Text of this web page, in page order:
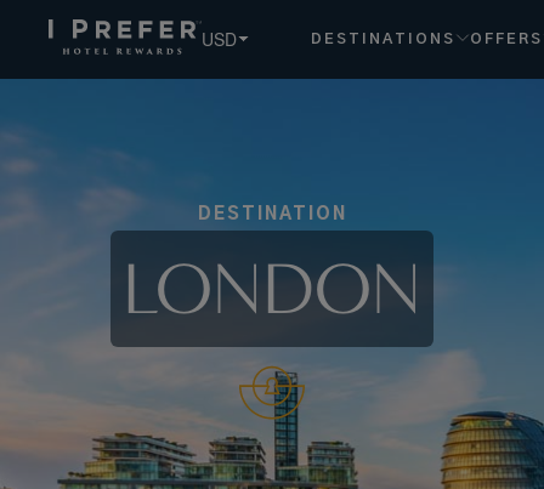
USD DESTINATIONS OFFERS
DESTINATION
LONDON